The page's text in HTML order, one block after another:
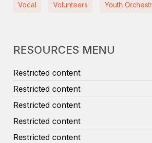
Vocal Volunteers Youth
RESOURCES MENU
Restricted content
Restricted content
Restricted content
Restricted content
Restricted content